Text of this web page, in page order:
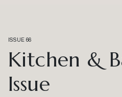
ISSUE 66
Kitchen &
Issue